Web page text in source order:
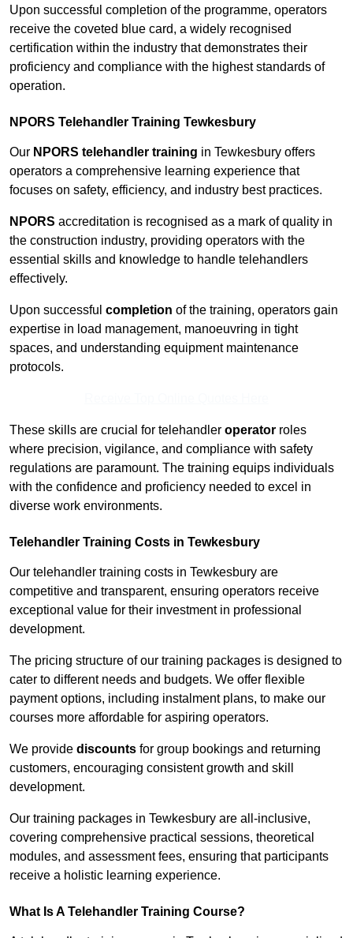
Upon successful completion of the programme, operators
receive the coveted blue card, a widely recognised
certification within the industry that demonstrates their
proficiency and compliance with the highest standards of
operation.
NPORS Telehandler Training Tewkesbury
Our NPORS telehandler training in Tewkesbury offers
operators a comprehensive learning experience that
focuses on safety, efficiency, and industry best practices.
NPORS accreditation is recognised as a mark of quality in
the construction industry, providing operators with the
essential skills and knowledge to handle telehandlers
effectively.
Upon successful completion of the training, operators gain
expertise in load management, manoeuvring in tight
spaces, and understanding equipment maintenance
protocols.
These skills are crucial for telehandler operator roles
where precision, vigilance, and compliance with safety
regulations are paramount. The training equips individuals
with the confidence and proficiency needed to excel in
diverse work environments.
Telehandler Training Costs in Tewkesbury
Our telehandler training costs in Tewkesbury are
competitive and transparent, ensuring operators receive
exceptional value for their investment in professional
development.
The pricing structure of our training packages is designed to
cater to different needs and budgets. We offer flexible
payment options, including instalment plans, to make our
courses more affordable for aspiring operators.
We provide discounts for group bookings and returning
customers, encouraging consistent growth and skill
development.
Our training packages in Tewkesbury are all-inclusive,
covering comprehensive practical sessions, theoretical
modules, and assessment fees, ensuring that participants
receive a holistic learning experience.
What Is A Telehandler Training Course?